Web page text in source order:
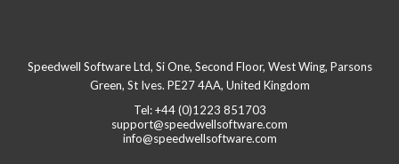
Speedwell Software Ltd, Si One, Second Floor, West Wing, Parsons
Green, St Ives. PE27 4AA, United Kingdom
Tel: +44 (0)1223 851703
support@speedwellsoftware.com
info@speedwellsoftware.com